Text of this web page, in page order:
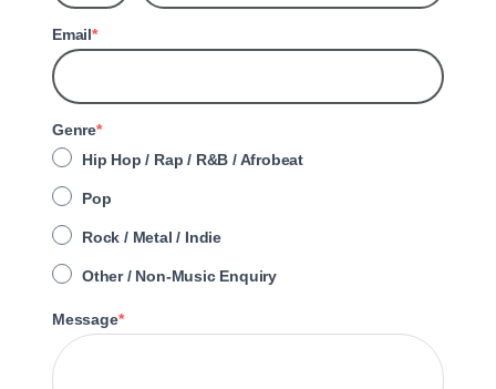
Email
Genre
Hip Hop / Rap / R&B / Afrobeat
Pop
Rock / Metal / Indie
Other / Non-Music Enquiry
Message